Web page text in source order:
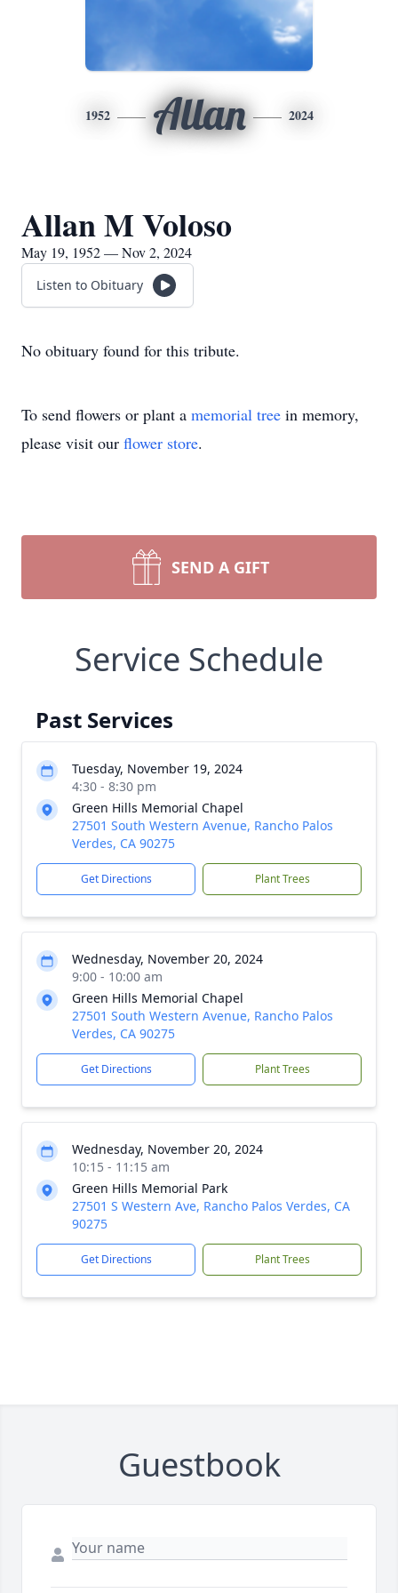
1952 Allan 2024
Allan M Voloso
May 19, 1952 — Nov 2, 2024
Listen to Obituary
No obituary found for this tribute.
To send flowers or plant a memorial tree in memory,
please visit our flower store.
SEND A GIFT
Service Schedule
Past Services
Tuesday, November 19, 2024
4:30 - 8:30 pm
Green Hills Memorial Chapel
27501 South Western Avenue, Rancho Palos
Verdes, CA 90275
Get Directions Plant Trees
Wednesday, November 20, 2024
9:00 - 10:00 am
Green Hills Memorial Chapel
27501 South Western Avenue, Rancho Palos
Verdes, CA 90275
Get Directions Plant Trees
Wednesday, November 20, 2024
10:15 - 11:15 am
Green Hills Memorial Park
27501 S Western Ave, Rancho Palos Verdes, CA
90275
Get Directions Plant Trees
Guestbook